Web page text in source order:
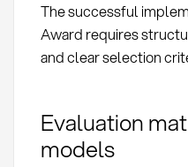
The successful
Award requires
and clear selection
Evaluation
models